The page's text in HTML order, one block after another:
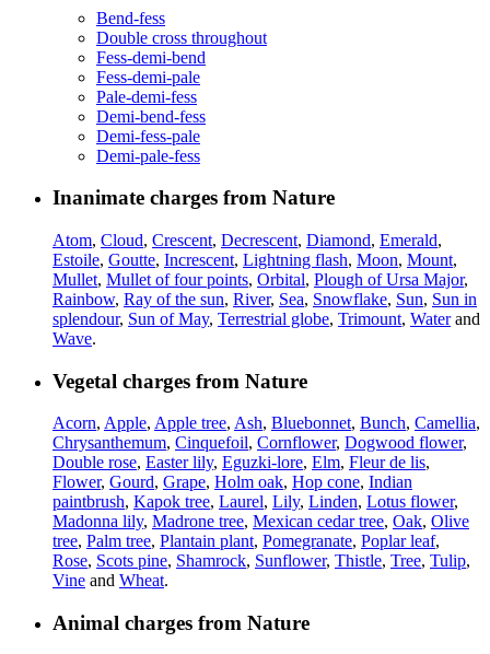
Bend-fess
Double cross throughout
Fess-demi-bend
Fess-demi-pale
Pale-demi-fess
Demi-bend-fess
Demi-fess-pale
Demi-pale-fess
Inanimate charges from Nature
Atom, Cloud, Crescent, Decrescent, Diamond, Emerald,
Estoile, Goutte, Increscent, Lightning flash, Moon, Mount,
Mullet, Mullet of four points, Orbital, Plough of Ursa Major,
Rainbow, Ray of the sun, River, Sea, Snowflake, Sun, Sun in
splendour, Sun of May, Terrestrial globe, Trimount, Waterand
Wave.
Vegetal charges from Nature
Acorn, Apple, Apple tree, Ash, Bluebonnet, Bunch, Camellia,
Chrysanthemum, Cinquefoil, Cornflower, Dogwood flower,
Double rose, Easter lily, Eguzki-lore, Elm, Fleur de lis,
Flower, Gourd, Grape, Holm oak, Hop cone, Indian
paintbrush, Kapok tree, Laurel, Lily, Linden, Lotus flower,
Madonna lily, Madrone tree, Mexican cedar tree, Oak, Olive
tree, Palm tree, Plantain plant, Pomegranate, Poplar leaf,
Rose, Scots pine, Shamrock, Sunflower, Thistle, Tree, Tulip,
Vine and Wheat.
Animal charges from Nature